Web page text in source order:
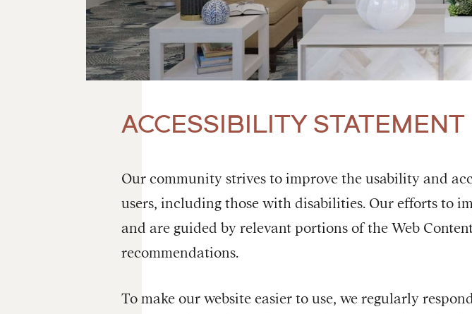
ACCESSIBILITY STATEMENT
Our community strives to improve the usability and
users, including those with disabilities. Our efforts to
and are guided by relevant portions of the Web
recommendations.
To make our website easier to use, we regularly